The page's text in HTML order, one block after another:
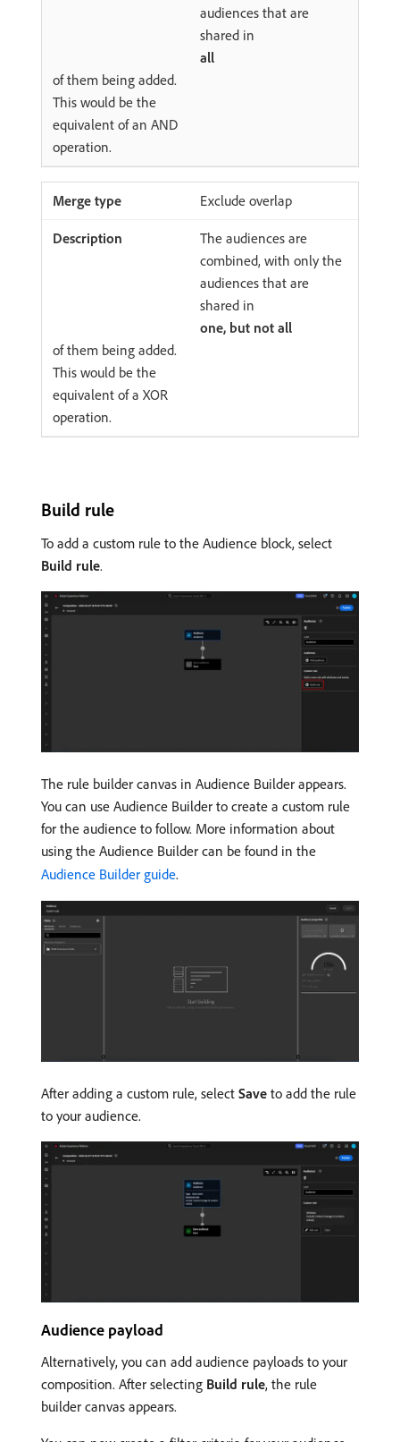
audiences that are
shared in
all
of them being added.
This would be the
equivalent of an AND
operation.
Exclude overlap
The audiences are
combined, with only the
audiences that are
shared in
one, but not all
of them being added.
This would be the
equivalent of a XOR
operation.
Build rule
To add a custom rule to the Audience block, select
Build rule.
The rule builder canvas in Audience Builder appears.
You can use Audience Builder to create a custom rule
for the audience to follow. More information about
using the Audience Builder can be found in the
Audience Builder guide.
After adding a custom rule, select Save to add the rule
to your audience.
Audience payload
Alternatively, you can add audience payloads to your
composition. After selecting Build rule, the rule
builder canvas appears.